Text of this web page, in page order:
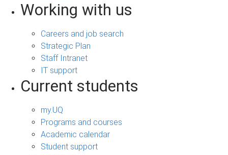
Working with us
Careers and job search
Strategic Plan
Staff Intranet
IT support
Current students
my.UQ
Programs and courses
Academic calendar
Student support